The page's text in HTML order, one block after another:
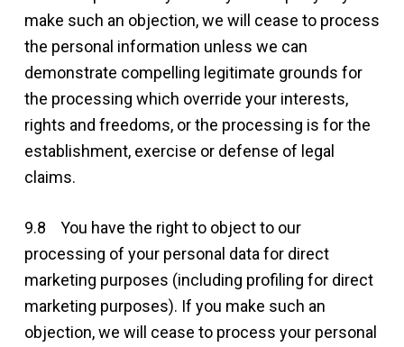
make such an objection, we will cease to process
the personal information unless we can
demonstrate compelling legitimate grounds for
the processing which override your interests,
rights and freedoms, or the processing is for the
establishment, exercise or defense of legal
claims.
9.8 You have the right to object to our
processing of your personal data for direct
marketing purposes (including profiling for direct
marketing purposes). If you make such an
objection, we will cease to process your personal